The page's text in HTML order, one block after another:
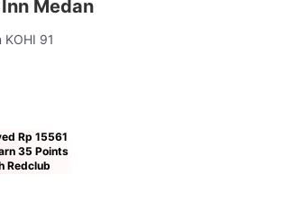
Medan
KOHI 91
Rp 15561
35 Points
Redclub